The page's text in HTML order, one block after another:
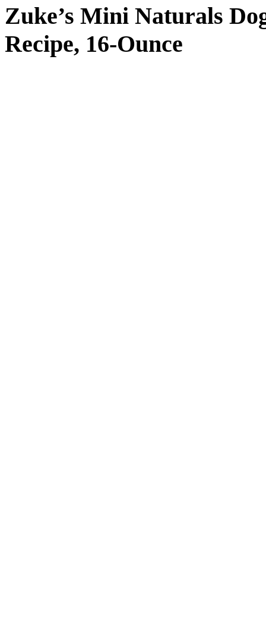
Zuke’s Mini Naturals
Recipe, 16-Ounce